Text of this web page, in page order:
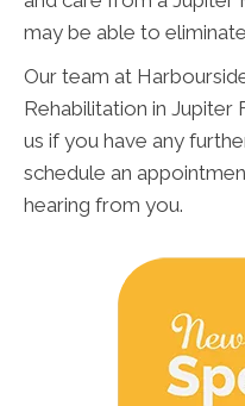
may be able to
Our team at
Rehabilitation in Jupiter
us if you have any
schedule an
hearing from you.